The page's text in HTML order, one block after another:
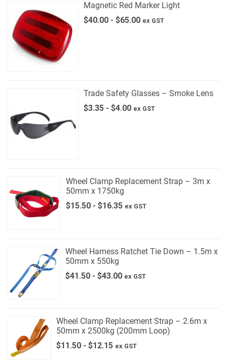
Magnetic Red Marker Light
$40.00 - $65.00 ex GST
Trade Safety Glasses – Smoke Lens
$3.35 - $4.00 ex GST
Wheel Clamp Replacement Strap – 3m x
50mm x 1750kg
$15.50 - $16.35 ex GST
Wheel Harness Ratchet Tie Down – 1.5m x
50mm x 550kg
$41.50- $43.00 ex GST
Wheel Clamp Replacement Strap – 2.6m x
50mm x 2500kg (200mm Loop)
$11.50- $12.15 ex GST